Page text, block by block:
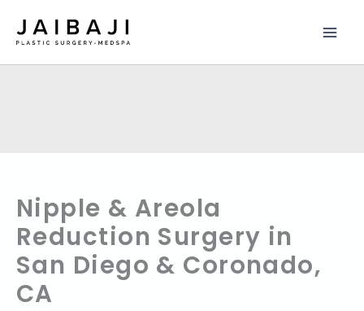
Nipple & Areola
Reduction Surgery in
San Diego & Coronado,
CA